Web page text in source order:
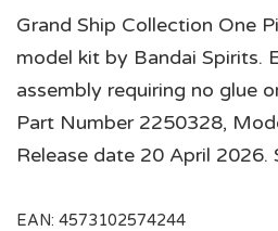
Grand Ship Collection One
model kit by Bandai Spirits.
assembly requiring no glue
Part Number 2250328,
Release date 20 April 2026.
EAN: 4573102574244